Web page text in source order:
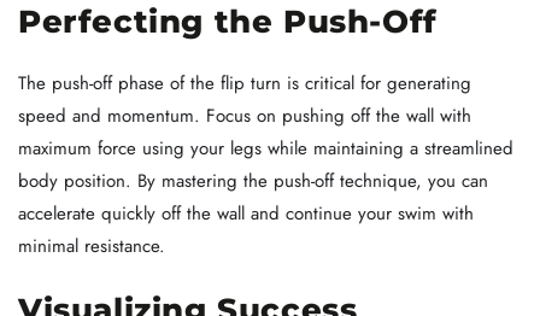
Perfecting the Push-Off
The push-off phase of the flip turn is critical for generating
speed and momentum. Focus on pushing off the wall with
maximum force using your legs while maintaining a streamlined
body position. By mastering the push-off technique, you can
accelerate quickly off the wall and continue your swim with
minimal resistance.